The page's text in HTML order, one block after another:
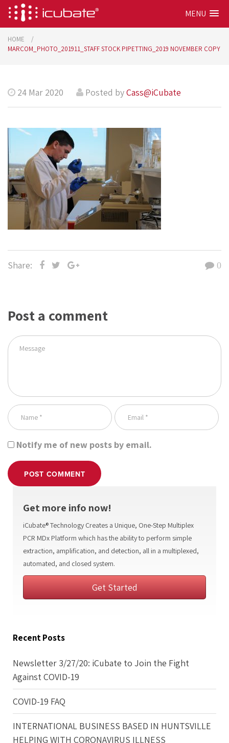
MENU
HOME
MARCOM_PHOTO_201911_STAFF STOCK PIPETTING_2019 NOVEMBER COPY
24 Mar 2020 Posted byCass@iCubate
Share: 0
Post a comment
Notify me of new posts by email.
POST COMMENT
Get more info now!
iCubate® Technology Creates a Unique, One-Step Multiplex
PCR MDx Platform which has the ability to perform simple
extraction, amplification, and detection, all in a multiplexed,
automated, and closed system.
Get Started
Recent Posts
Newsletter 3/27/20: iCubate to Join the Fight
Against COVID-19
COVID-19 FAQ
INTERNATIONAL BUSINESS BASED IN HUNTSVILLE
HELPING WITH CORONAVIRUS ILLNESS